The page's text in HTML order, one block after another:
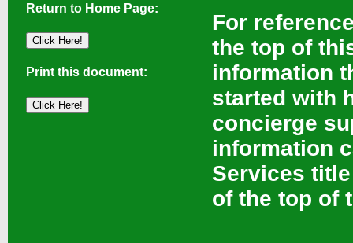
Return to Home Page:
Print this document:
For
the top of
information
started with
concierge
information
Services
of the top of